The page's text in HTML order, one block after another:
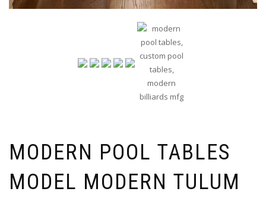
MODERN POOL TABLES
MODEL MODERN TULUM